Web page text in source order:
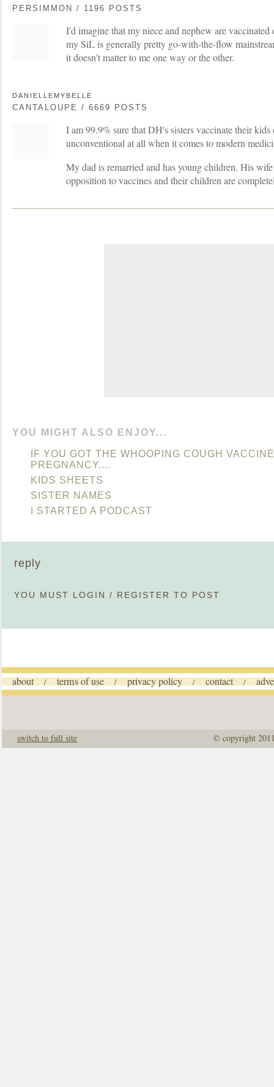
PERSIMMON / 1196 POSTS
I'd imagine that my niece and nephew are vaccinated
my SiL is generally pretty go-with-the-flow
it doesn't matter to me one way or the other.
DANIELLEMYBELLE
CANTALOUPE / 6669 POSTS
I am 99.9% sure that DH's sisters vaccinate their
unconventional at all when it comes to modern
My dad is remarried and has young children. His
opposition to vaccines and their children are
YOU MIGHT ALSO ENJOY...
IF YOU GOT THE WHOOPING COUGH
PREGNANCY....
KIDS SHEETS
SISTER NAMES
I STARTED A PODCAST
reply
YOU MUST LOGIN / REGISTER TO POST
about / terms of use / privacy policy / contact /
© copyright
switch to full site